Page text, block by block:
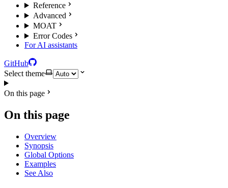
Reference
Advanced
MOAT
Error Codes
For AI assistants
GitHub
Select theme
On this page
On this page
Overview
Synopsis
Global Options
Examples
See Also